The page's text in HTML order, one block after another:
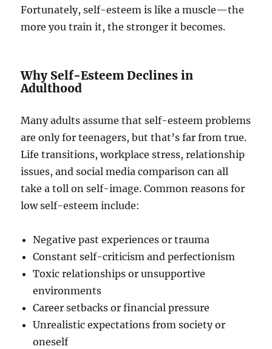
Fortunately, self-esteem is like a muscle—the
more you train it, the stronger it becomes.
Why Self-Esteem Declines in
Adulthood
Many adults assume that self-esteem problems
are only for teenagers, but that’s far from true.
Life transitions, workplace stress, relationship
issues, and social media comparison can all
take a toll on self-image. Common reasons for
low self-esteem include:
Negative past experiences or trauma
Constant self-criticism and perfectionism
Toxic relationships or unsupportive
environments
Career setbacks or financial pressure
Unrealistic expectations from society or
oneself